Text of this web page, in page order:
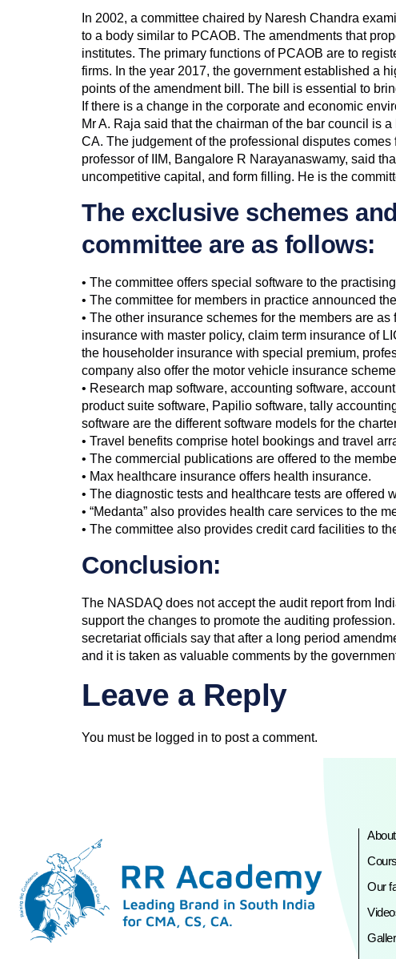
In 2002, a committee chaired by Naresh Chandra
to a body similar to PCAOB. The amendments that
institutes. The primary functions of PCAOB are to
firms. In the year 2017, the government established a
points of the amendment bill. The bill is essential to
If there is a change in the corporate and economic
Mr A. Raja said that the chairman of the bar council is
CA. The judgement of the professional disputes
professor of IIM, Bangalore R Narayanaswamy, said
uncompetitive capital, and form filling. He is the
The exclusive schemes
committee are as follows:
• The committee offers special software to the
• The committee for members in practice announced
• The other insurance schemes for the members are
insurance with master policy, claim term insurance of
the householder insurance with special premium,
company also offer the motor vehicle insurance
• Research map software, accounting software,
product suite software, Papilio software, tally
software are the different software models for the
• Travel benefits comprise hotel bookings and travel
• The commercial publications are offered to the
• Max healthcare insurance offers health insurance.
• The diagnostic tests and healthcare tests are offered
• “Medanta” also provides health care services to the
• The committee also provides credit card facilities to
Conclusion:
The NASDAQ does not accept the audit report from
support the changes to promote the auditing
secretariat officials say that after a long period
and it is taken as valuable comments by the
Leave a Reply
You must be logged in to post a comment.
Our